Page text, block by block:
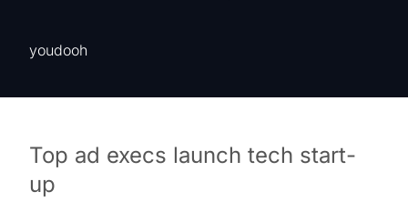
youdooh
Top ad execs launch tech start-
up